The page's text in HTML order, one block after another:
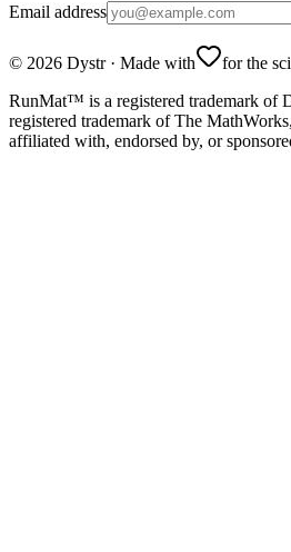
Email address
© 2026 Dystr· Made with
for the
RunMat™ is a registered trademark
registered trademark of The
affiliated with, endorsed by, or